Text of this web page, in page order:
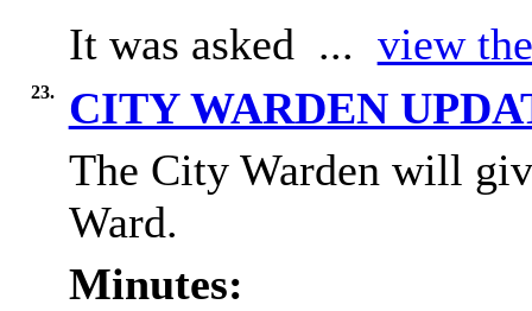
It was asked ... view
23.
CITY WARDEN
The City Warden will
Ward.
Minutes: